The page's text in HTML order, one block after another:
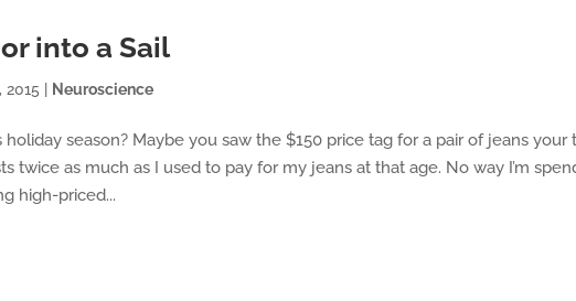
into a Sail
2015 Neuroscience
season? Maybe you saw the $150 price tag for a pair of jeans your
twice as much as I used to pay for my jeans at that age. No way I’m
high-priced...